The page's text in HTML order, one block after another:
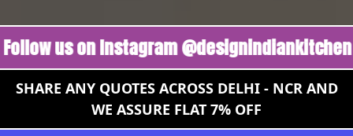
us on Instagram @designindiankitchen 🔥
SHARE ANY QUOTES ACROSS DELHI - NCR AND
WE ASSURE FLAT 7% OFF